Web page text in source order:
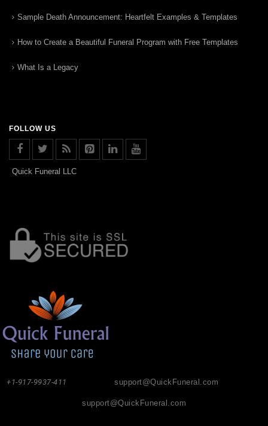
Sample Death Announcement: Heartfelt Examples & Templates
How to Create a Beautiful Funeral Program with Free Templates
What Is a Legacy
FOLLOW US
Quick Funeral LLC
support@QuickFuneral.com
+1-917-9937-411
support@QuickFuneral.com